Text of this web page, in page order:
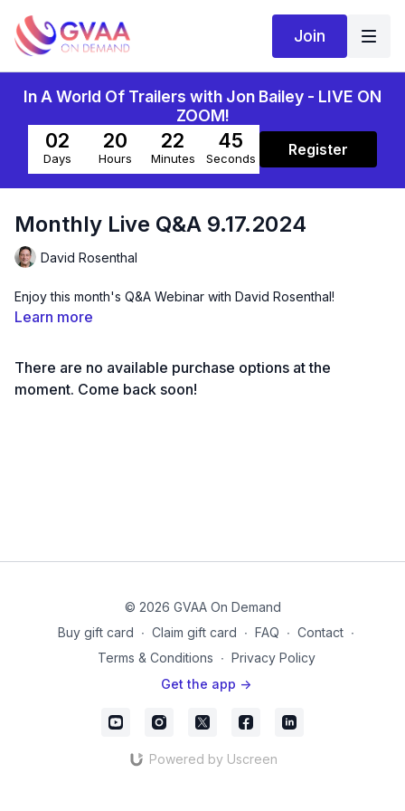
Join
In A World Of Trailers with Jon Bailey - LIVE ON
ZOOM!
02
Days
20
Hours
22
Minutes
45
Seconds Register
Monthly Live Q&A 9.17.2024
David Rosenthal
Enjoy this month's Q&A Webinar with David Rosenthal!
Learn more
There are no available purchase options at the
moment. Come back soon!
© 2026 GVAA On Demand
Buy gift card ∙ Claim gift card ∙ FAQ ∙ Contact ∙
Terms & Conditions ∙ Privacy Policy
Get the app ->
Powered by Uscreen